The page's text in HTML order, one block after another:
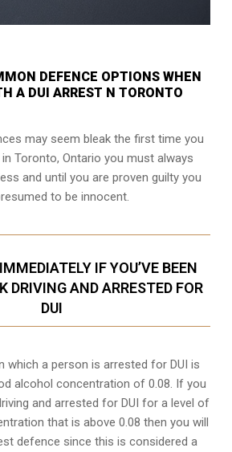
DEFENCE OPTIONS WHEN
A DUI ARREST N TORONTO
may seem bleak the first time you
Toronto, Ontario you must always
and until you are proven guilty you
to be innocent.
IF YOU’VE BEEN
DRIVING AND ARRESTED FOR
DUI
which a person is arrested for DUI is
alcohol concentration of 0.08. If you
and arrested for DUI for a level of
that is above 0.08 then you will
defence since this is considered a